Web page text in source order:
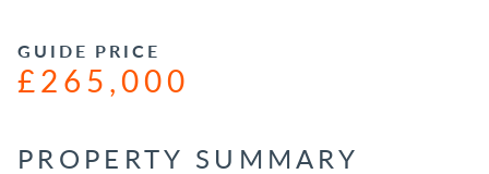
GUIDE PRICE
£265,000
PROPERTY SUMMARY